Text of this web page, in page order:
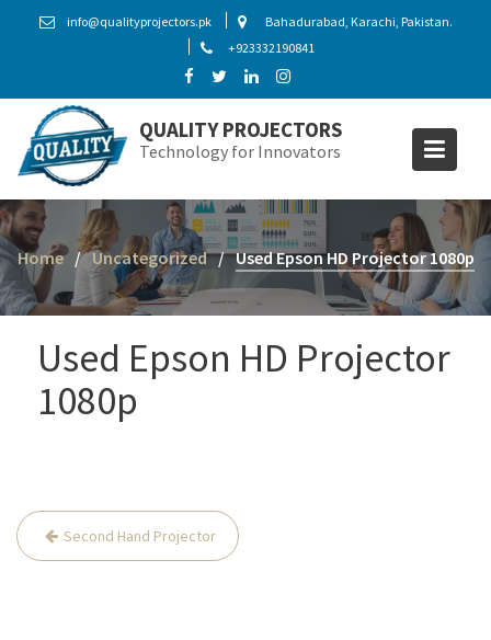
o
n
t
e
n
info@qualityprojectors.pk
Bahadurabad, Karachi, Pakistan.
+923332190841
QUALITY PROJECTORS
Technology for Innovators
Home Uncategorized Used Epson HD Projector 1080p
Used Epson HD Projector
1080p
P
Second Hand Projector